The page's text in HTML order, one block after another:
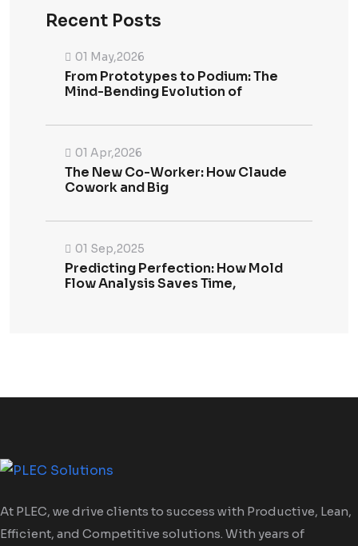
Recent Posts
01 May,2026
From Prototypes to Podium: The
Mind-Bending Evolution of
01 Apr,2026
The New Co-Worker: How Claude
Cowork and Big
01 Sep,2025
Predicting Perfection: How Mold
Flow Analysis Saves Time,
At PLEC, we drive clients to success with Productive, Lean,
Efficient, and Competitive solutions. With years of